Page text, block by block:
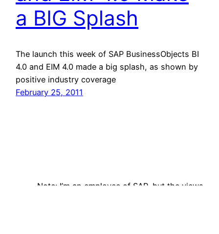
a BIG Splash
The launch this week of SAP BusinessObjects BI
4.0 and EIM 4.0 made a big splash, as shown by
positive industry coverage
February 25, 2011
Note: I’m an employee of SAP, but the views